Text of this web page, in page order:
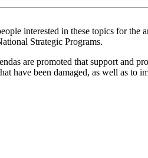
interested in these topics for
Strategic Programs.
are promoted that support and
have been damaged, as well as